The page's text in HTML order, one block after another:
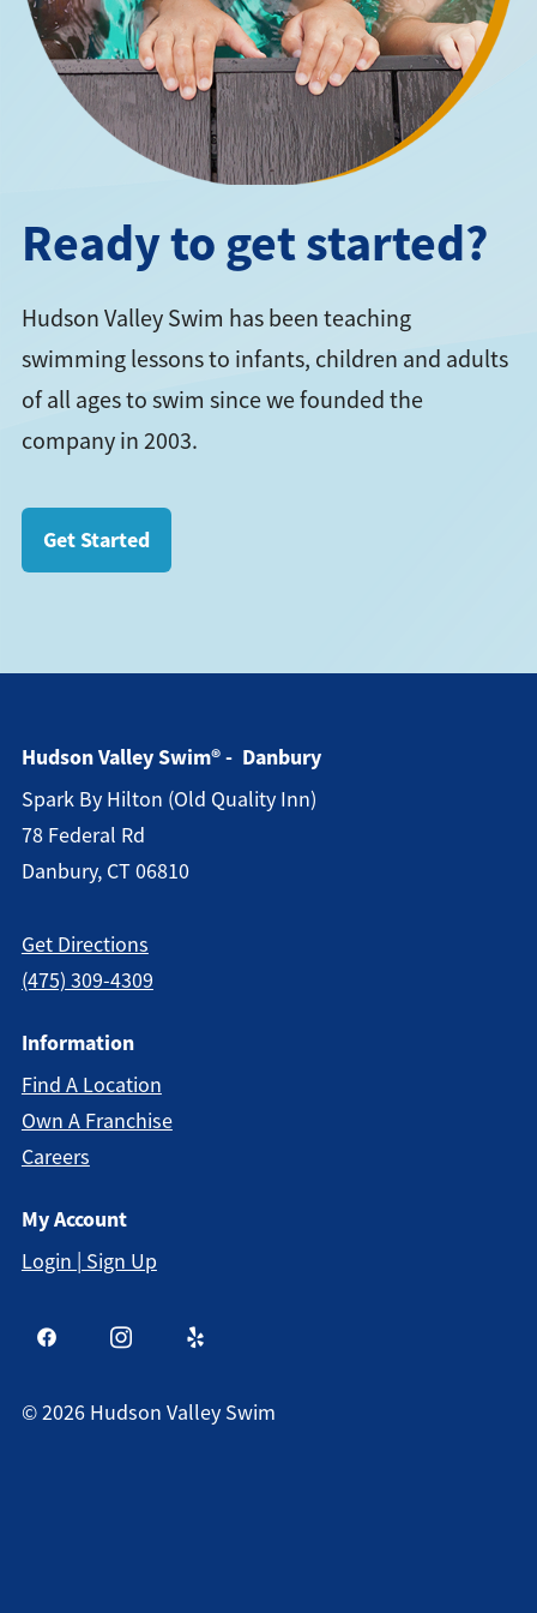
Ready to get started?
Hudson Valley Swim has been teaching
swimming lessons to infants, children and adults
of all ages to swim since we founded the
company in 2003.
Get Started
Hudson Valley Swim® - Danbury
Spark By Hilton (old Quality Inn)
78 Federal Rd
Danbury, CT 06810
Get Directions
(475) 309-4309
Information
Find A Location
Own A Franchise
Careers
My Account
Login | Sign Up
©2026 Hudson Valley Swim